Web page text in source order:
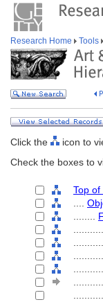
Research Home Tools
Click the
icon to
Check the boxes to
Top of